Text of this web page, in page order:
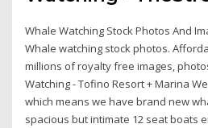
Whale Watching Stock Photos And
Whale watching stock photos.
millions of royalty free images,
Watching - Tofino Resort + Marina
which means we have brand new
spacious but intimate 12 seat boats